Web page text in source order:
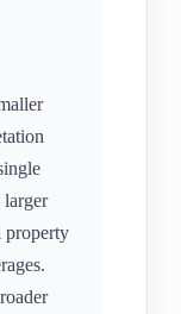
larger
property